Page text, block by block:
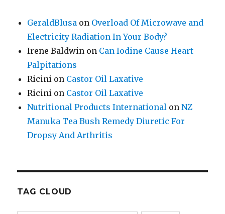
GeraldBlusa on Overload Of Microwave and
Electricity Radiation In Your Body?
Irene Baldwin on Can Iodine Cause Heart
Palpitations
Ricini on Castor Oil Laxative
Ricini on Castor Oil Laxative
Nutritional Products International onNZ
Manuka Tea Bush Remedy Diuretic For
Dropsy And Arthritis
TAG CLOUD